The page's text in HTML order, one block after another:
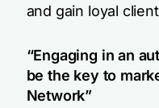
and gain loyal
“Engaging in an
be the key to
Network”